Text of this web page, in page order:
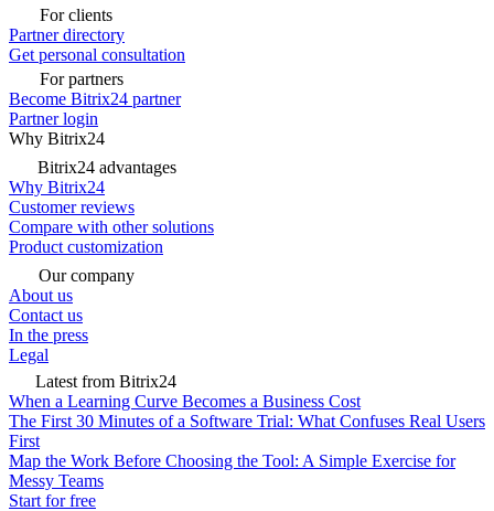
For clients
Partner directory
Get personal consultation
For partners
Become Bitrix24 partner
Partner login
Why Bitrix24
Bitrix24 advantages
Why Bitrix24
Customer reviews
Compare with other solutions
Product customization
Our company
About us
Contact us
In the press
Legal
Latest from Bitrix24
When a Learning Curve Becomes a Business Cost
The First 30 Minutes of a Software Trial: What Confuses Real Users
First
Map the Work Before Choosing the Tool: A Simple Exercise for
Messy Teams
Start for free